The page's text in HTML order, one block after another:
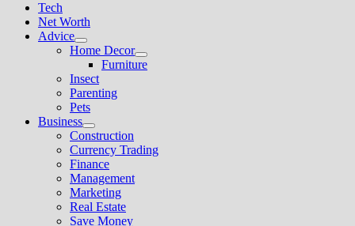
Tech
Net Worth
Advice
Show
sub
menu
Home Decor
Show
sub
Furniture
Insect
Parenting
Pets
Business
Show
sub
menu
Construction
Currency Trading
Finance
Management
Marketing
Real Estate
Save Money